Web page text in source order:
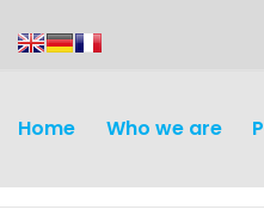
Home Who we are